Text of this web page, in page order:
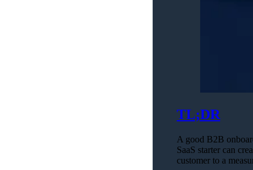
TL;DR
A good B2B
SaaS starter can
customer to a